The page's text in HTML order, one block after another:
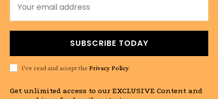
SUBSCRIBE TODAY
I've read and accept the Privacy Policy.
Get unlimited access to our EXCLUSIVE Content and